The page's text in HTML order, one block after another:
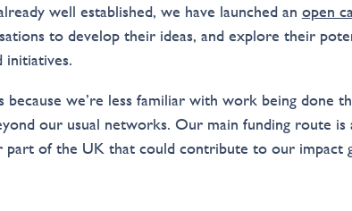
well established, we have launched an open
to develop their ideas, and explore their
initiatives.
we’re less familiar with work being done
our usual networks. Our main funding route is
part of the UK that could contribute to our impact